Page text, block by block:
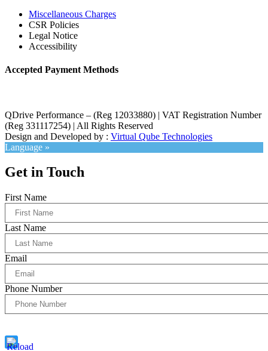
Miscellaneous Charges
CSR Policies
Legal Notice
Accessibility
Accepted Payment Methods
QDrive Performance – (Reg 12033880) | VAT Registration Number
(Reg 331117254) | All Rights Reserved
Design and Developed by : Virtual Qube Technologies
Language »
Get in Touch
First Name
Last Name
Email
Phone Number